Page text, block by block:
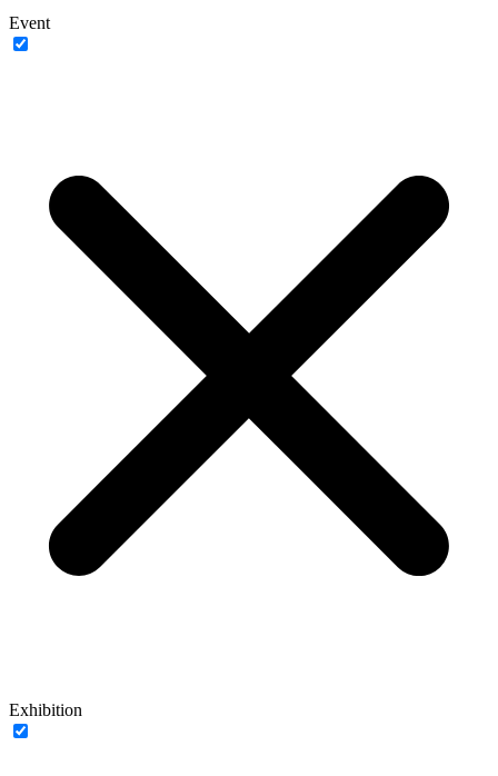
Event
Exhibition